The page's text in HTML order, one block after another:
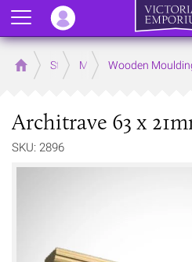
Home Store MouldingsWooden
Architrave 63 x
SKU: 2896
Menu